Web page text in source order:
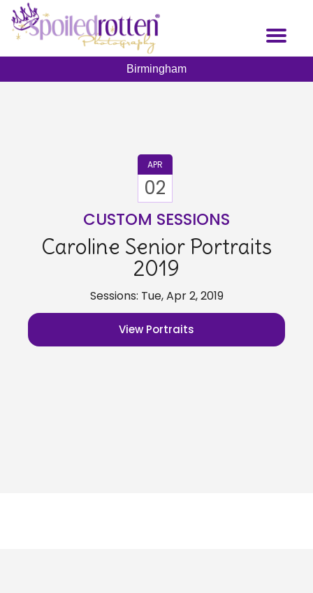
Toggle
Birmingham
APR
02
CUSTOM SESSIONS
Caroline Senior Portraits
2019
Sessions: Tue, Apr 2, 2019
View Portraits